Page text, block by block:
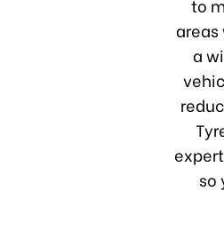
to
a
so